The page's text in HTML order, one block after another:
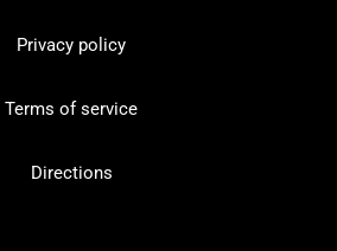
Privacy policy
Terms of service
Directions